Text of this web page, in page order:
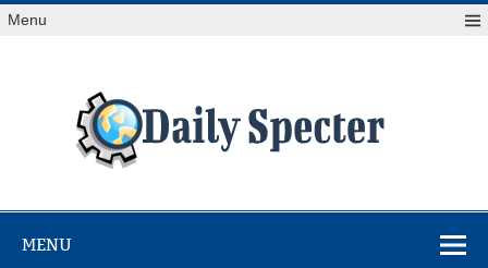
Skip
toMenu
at Reuters.com, your online source for breaking
MENU